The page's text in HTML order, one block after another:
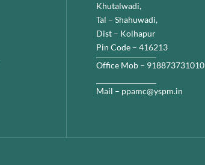
Khutalwadi,
Tal – Shahuwadi,
Dist – Kolhapur
Pin Code – 416213
Office Mob – 918873731010
Mail – ppamc@yspm.in